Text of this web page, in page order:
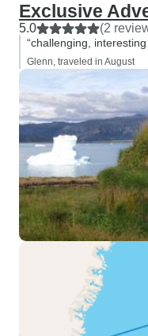
Exclusive
5.0 (2
“challenging,
Glenn, traveled in August